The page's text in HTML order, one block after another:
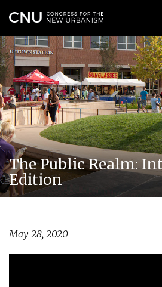
The Public Realm:
Edition
May 28, 2020